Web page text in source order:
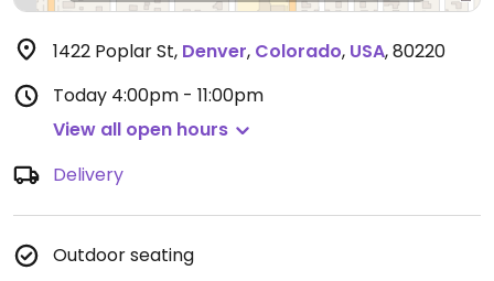
1422 Poplar St, Denver, Colorado, USA,80220
Today 4:00pm - 11:00pm
View all open hours
Delivery
Outdoor seating